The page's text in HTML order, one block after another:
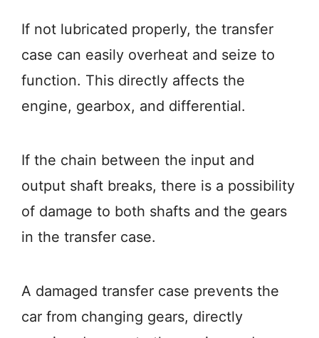
If not lubricated properly, the transfer
case can easily overheat and seize to
function. This directly affects the
engine, gearbox, and differential.
If the chain between the input and
output shaft breaks, there is a possibility
of damage to both shafts and the gears
in the transfer case.
A damaged transfer case prevents the
car from changing gears, directly